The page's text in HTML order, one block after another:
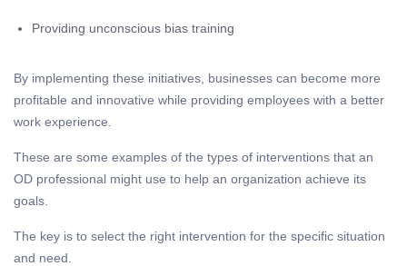
Providing unconscious bias training
By implementing these initiatives, businesses can become more
profitable and innovative while providing employees with a better
work experience.
These are some examples of the types of interventions that an
OD professional might use to help an organization achieve its
goals.
The key is to select the right intervention for the specific situation
and need.